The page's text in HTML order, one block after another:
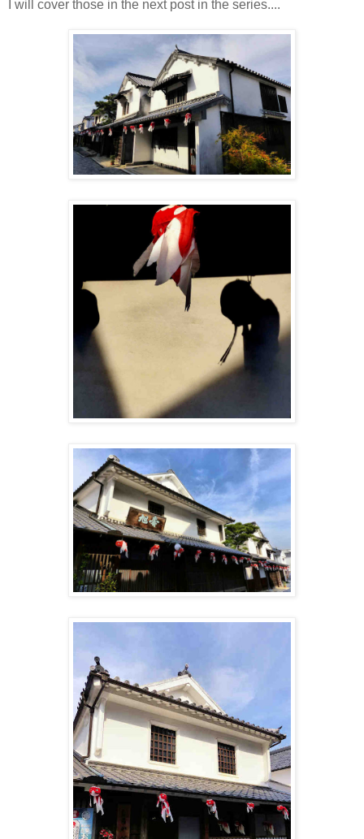
I will cover those in the next post in the series....